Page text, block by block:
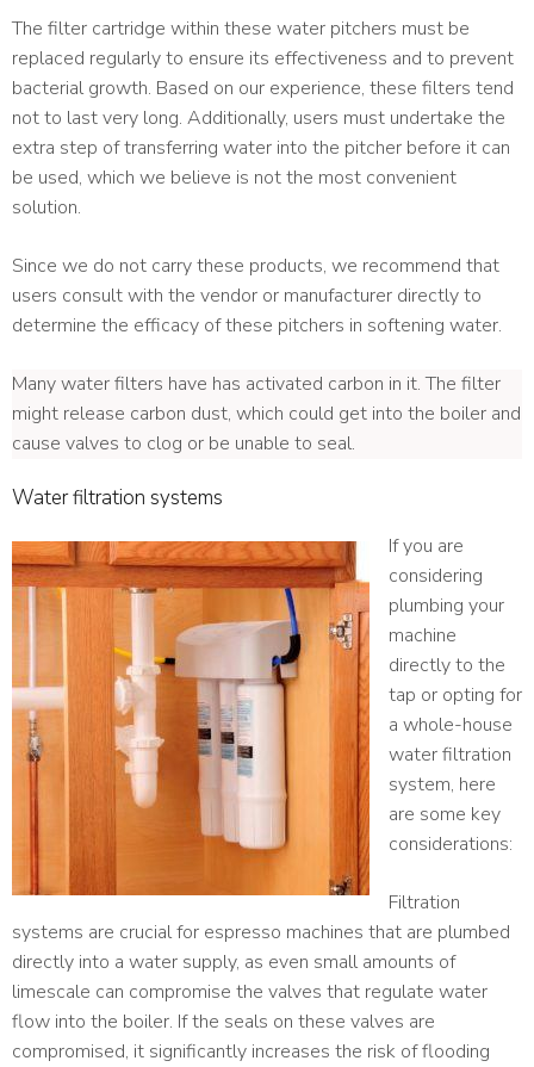
The filter cartridge within these water pitchers must be
replaced regularly to ensure its effectiveness and to prevent
bacterial growth. Based on our experience, these filters tend
not to last very long. Additionally, users must undertake the
extra step of transferring water into the pitcher before it can
be used, which we believe is not the most convenient
solution.
Since we do not carry these products, we recommend that
users consult with the vendor or manufacturer directly to
determine the efficacy of these pitchers in softening water.
Many water filters have has activated carbon in it. The filter
might release carbon dust, which could get into the boiler and
cause valves to clog or be unable to seal.
Water filtration systems
If you are
considering
plumbing your
machine
directly to the
tap or opting for
a whole-house
water filtration
system, here
are some key
considerations:
Filtration
systems are crucial for espresso machines that are plumbed
directly into a water supply, as even small amounts of
limescale can compromise the valves that regulate water
flow into the boiler. If the seals on these valves are
compromised, it significantly increases the risk of flooding